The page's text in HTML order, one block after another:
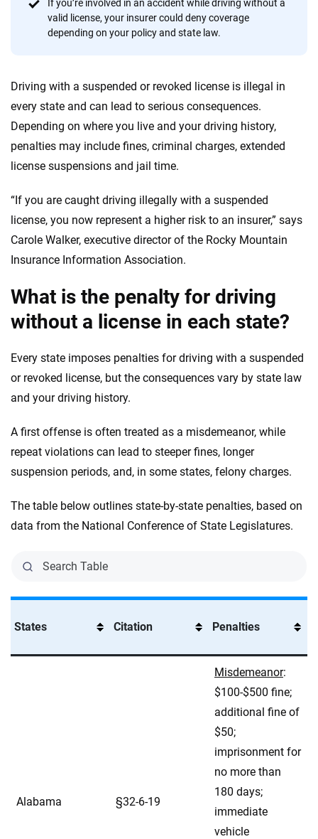
If you’re involved in an accident while driving without a
valid license, your insurer could deny coverage
depending on your policy and state law.
Driving with a suspended or revoked license is illegal in
every state and can lead to serious consequences.
Depending on where you live and your driving history,
penalties may include fines, criminal charges, extended
license suspensions and jail time.
“If you are caught driving illegally with a suspended
license, you now represent a higher risk to an insurer,” says
Carole Walker, executive director of the Rocky Mountain
Insurance Information Association.
What is the penalty for driving
without a license in each state?
Every state imposes penalties for driving with a suspended
or revoked license, but the consequences vary by state law
and your driving history.
A first offense is often treated as a misdemeanor, while
repeat violations can lead to steeper fines, longer
suspension periods, and, in some states, felony charges.
The table below outlines state-by-state penalties, based on
data from the National Conference of State Legislatures.
States Citation Penalties
Alabama §32-6-19
Misdemeanor:
$100-$500 fine;
additional fine of
$50;
imprisonment for
no more than
180 days;
immediate
vehicle
forward with confidence every step of the way. We help you make smarter
decisions — quickly, clearly and on your terms. We maintain strict editorial